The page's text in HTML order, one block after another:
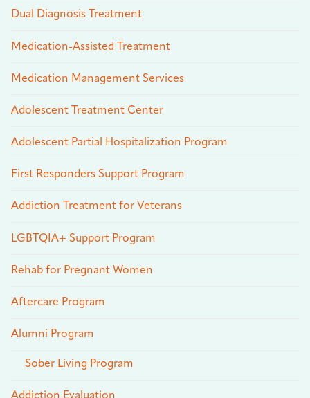
Dual Diagnosis Treatment
Medication-Assisted Treatment
Medication Management Services
Adolescent Treatment Center
Adolescent Partial Hospitalization Program
First Responders Support Program
Addiction Treatment for Veterans
LGBTQIA+ Support Program
Rehab for Pregnant Women
Aftercare Program
Alumni Program
Sober Living Program